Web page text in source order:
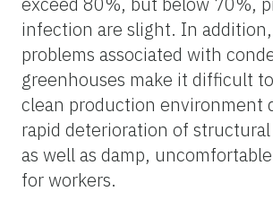
infection are slight. In
problems associated with
greenhouses make it difficult
clean production environment
rapid deterioration of
as well as damp,
for workers.